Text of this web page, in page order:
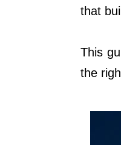
that
This
the